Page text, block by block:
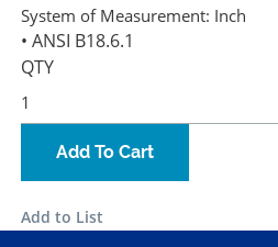
System of Measurement: Inch
• ANSI B18.6.1
QTY
Add To Cart
Add to List